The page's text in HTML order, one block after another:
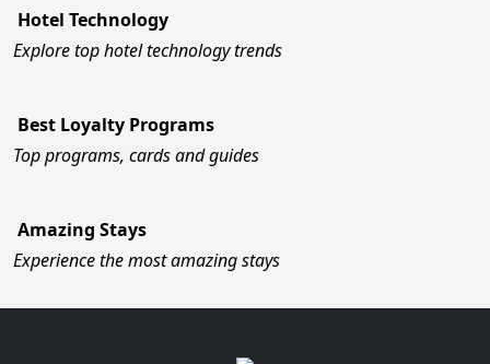
Hotel Technology
Explore top hotel technology trends
Best Loyalty Programs
Top programs, cards and guides
Amazing Stays
Experience the most amazing stays